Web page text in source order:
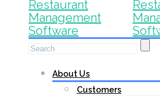
About Us
Customers